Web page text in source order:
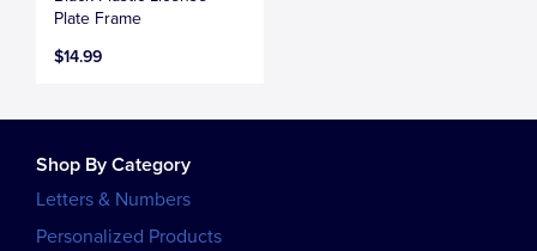
Plate Frame
$14.99
Shop By Category
Letters & Numbers
Personalized Products